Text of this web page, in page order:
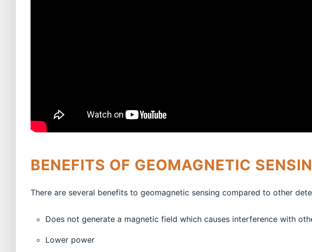
BENEFITS OF GEOMAGNETIC
There are several benefits to geomagnetic sensing compared to other
Does not generate a magnetic field which causes interference with
Lower power